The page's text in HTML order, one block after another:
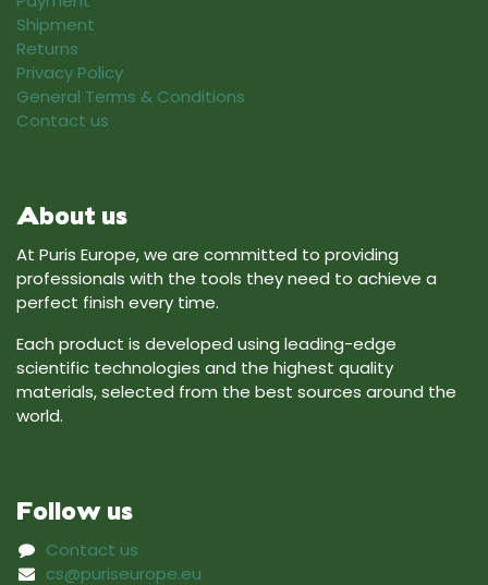
Shipment
Returns
Privacy Policy
General Terms & Conditions
Contact us
About us
At Puris Europe, we are committed to providing
professionals with the tools they need to achieve a
perfect finish every time.
Each product is developed using leading-edge
scientific technologies and the highest quality
materials, selected from the best sources around the
world.
Follow us
Contact us
cs@puriseurope.eu